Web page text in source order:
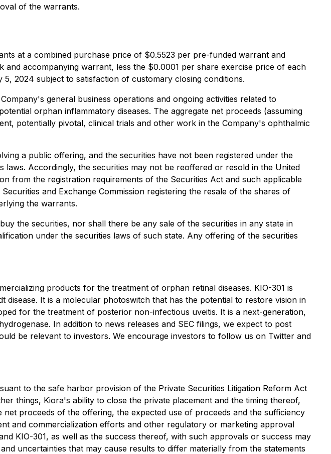
of the warrants.
at a combined purchase price of $0.5523 per pre-funded warrant and
accompanying warrant, less the $0.0001 per share exercise price of each
2024 subject to satisfaction of customary closing conditions.
general business operations and ongoing activities related to
orphan inflammatory diseases. The aggregate net proceeds (assuming
potentially pivotal, clinical trials and other work in the Company's ophthalmic
a public offering, and the securities have not been registered under the
Accordingly, the securities may not be reoffered or resold in the United
from the registration requirements of the Securities Act and such applicable
and Exchange Commission registering the resale of the shares of
the warrants.
the securities, nor shall there be any sale of the securities in any state in
under the securities laws of such state. Any offering of the securities
products for the treatment of orphan retinal diseases. KIO-301 is
It is a molecular photoswitch that has the potential to restore vision in
for the treatment of posterior non-infectious uveitis. It is a next-generation,
In addition to news releases and SEC filings, we expect to post
be relevant to investors. We encourage investors to follow us on Twitter and
to the safe harbor provision of the Private Securities Litigation Reform Act
things, Kiora's ability to close the private placement and the timing thereof,
proceeds of the offering, the expected use of proceeds and the sufficiency
and commercialization efforts and other regulatory or marketing approval
KIO-301, as well as the success thereof, with such approvals or success may
uncertainties that may cause results to differ materially from the statements